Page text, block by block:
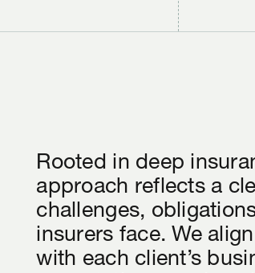
Rooted in deep
approach reflects a
challenges,
insurers face. We
with each client’s